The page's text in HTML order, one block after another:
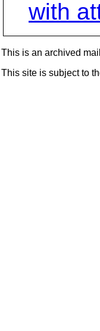
with
This is an archived
This site is subject to